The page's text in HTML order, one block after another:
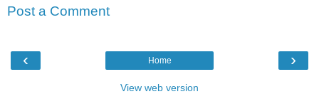
Post a Comment
‹ ›
Home
View web version